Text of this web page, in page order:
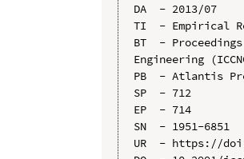
DA  - 2013/07
TI  - Empirical
BT  -
Engineering
PB  - Atlantis
SP  - 712
EP  - 714
SN  - 1951-6851
UR  - https://